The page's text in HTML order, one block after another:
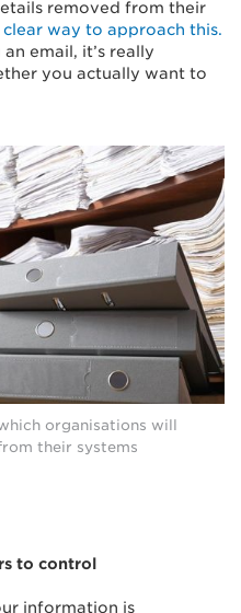
removed from their
clear way to approach this.
email, it’s really
you actually want to
organisations will
their systems.
to control
information is